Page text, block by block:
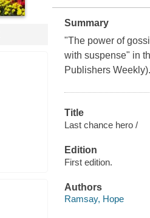
Summary
"The power of
with suspense" in
Publishers
Title
Last chance hero /
Edition
First edition.
Authors
Ramsay, Hope